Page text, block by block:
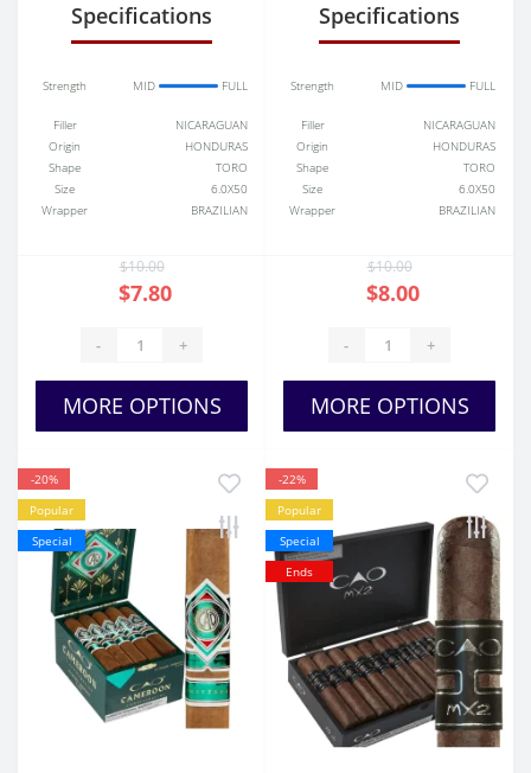
Specifications
Strength MID FULL
Filler
NICARAGUAN
Origin
HONDURAS
Shape
TORO
Size
6.0X50
Wrapper
BRAZILIAN
$10.00
$7.80
- +
MORE OPTIONS
Specifications
Strength MID FULL
Filler
NICARAGUAN
Origin
HONDURAS
Shape
TORO
Size
6.0X50
Wrapper
BRAZILIAN
$10.00
$8.00
- +
MORE OPTIONS
-20%
Popular
Special
-22%
Popular
Special
Ends